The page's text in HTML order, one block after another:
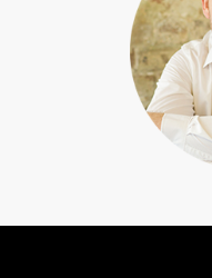
VPS hosting plan ideal
your e-Commerce
storage space youneed
into new and exciting
andoptimisers, you
operates with speed
apps operating at
expectations. ForSMEs
up the response time of
phase storage tier. VPS